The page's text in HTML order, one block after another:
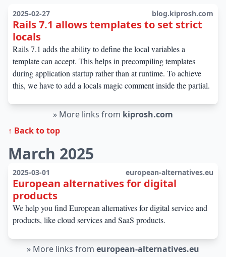
2025-02-27 blog.kiprosh.com
Rails 7.1 allows templates to set strict
locals
Rails 7.1 adds the ability to define the local variables a
template can accept. This helps in precompiling templates
during application startup rather than at runtime. To achieve
this, we have to add a locals magic comment inside the partial.
» More links from kiprosh.com
↑ Back to top
March 2025
2025-03-01 european-alternatives.eu
European alternatives for digital
products
We help you find European alternatives for digital service and
products, like cloud services and SaaS products.
» More links from european-alternatives.eu